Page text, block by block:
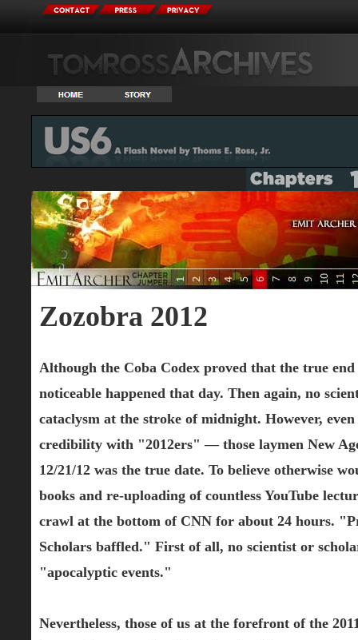
Zozobra 2012
Although the Coba Codex proved that the true
noticeable happened that day. Then again, no
cataclysm at the stroke of midnight. However,
credibility with "2012ers" — those laymen New
12/21/12 was the true date. To believe otherwise
books and re-uploading of countless YouTube
crawl at the bottom of CNN for about 24 hours.
Scholars baffled." First of all, no scientist or
"apocalyptic events."
Nevertheless, those of us at the forefront of the